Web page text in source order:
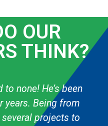
OUR
THINK?
to none! He’s been
years. Being from
projects to